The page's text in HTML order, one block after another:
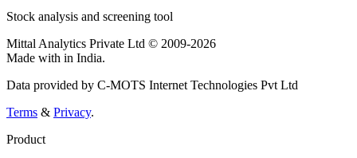
Stock analysis and screening tool
Mittal Analytics Private Ltd © 2009-2026
Made with in India.
Data provided by C-MOTS Internet Technologies Pvt Ltd
Terms & Privacy.
Product